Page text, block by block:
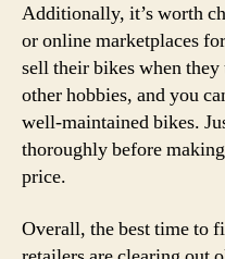
Additionally, it’s worth
or online marketplaces
sell their bikes when
other hobbies, and you
well-maintained bikes.
thoroughly before
price.
Overall, the best time to